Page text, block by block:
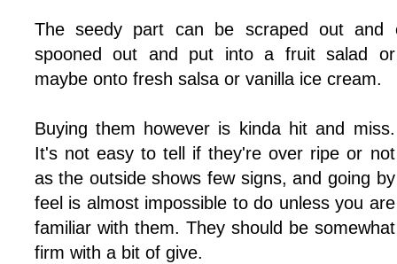
The seedy part can be scraped out and
spooned out and put into a fruit salad or
maybe onto fresh salsa or vanilla ice cream.
Buying them however is kinda hit and miss.
It's not easy to tell if they're over ripe or not
as the outside shows few signs, and going by
feel is almost impossible to do unless you are
familiar with them. They should be somewhat
firm with a bit of give.